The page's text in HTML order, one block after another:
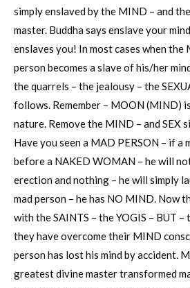
simply enslaved by the MIND – and
master. Buddha says enslave your
enslaves you! In most cases when
person becomes a slave of his/her
the quarrels – the jealousy – the
follows. Remember – MOON (MIND)
nature. Remove the MIND – and SEX
Have you seen a MAD PERSON – if a
before a NAKED WOMAN – he will
erection and nothing – he will simply
mad person – he has NO MIND. Now
with the SAINTS – the YOGIS – BUT
they have overcome their MIND
person has lost his mind by accident.
greatest divine master transformed